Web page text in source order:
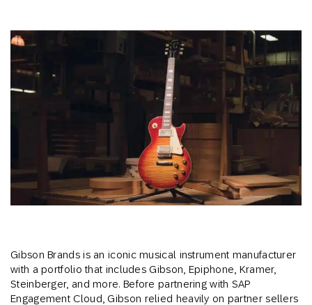
Gibson Brands is an iconic musical instrument manufacturer
with a portfolio that includes Gibson, Epiphone, Kramer,
Steinberger, and more. Before partnering with SAP
Engagement Cloud, Gibson relied heavily on partner sellers